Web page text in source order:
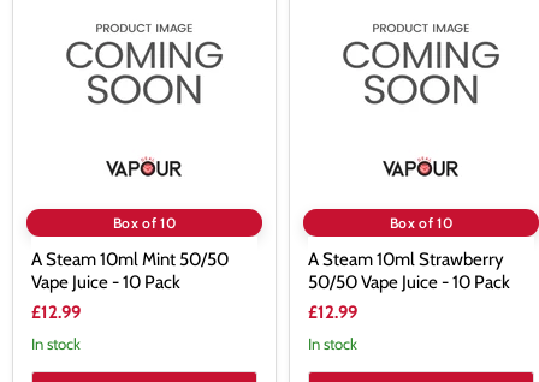
50/50
Box of 10
A Steam 10ml Mint 50/50
Vape Juice - 10 Pack
£12.99
In stock
Strawberry
50/50
Box of 10
A Steam 10ml Strawberry
50/50 Vape Juice - 10 Pack
£12.99
In stock